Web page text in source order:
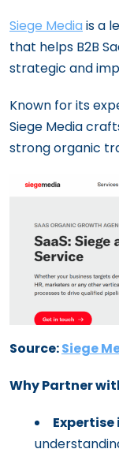
Siege Media is a
that helps B2B
strategic and
Known for its
Siege Media
strong organic
Source:Siege
Why Partner
Expertise